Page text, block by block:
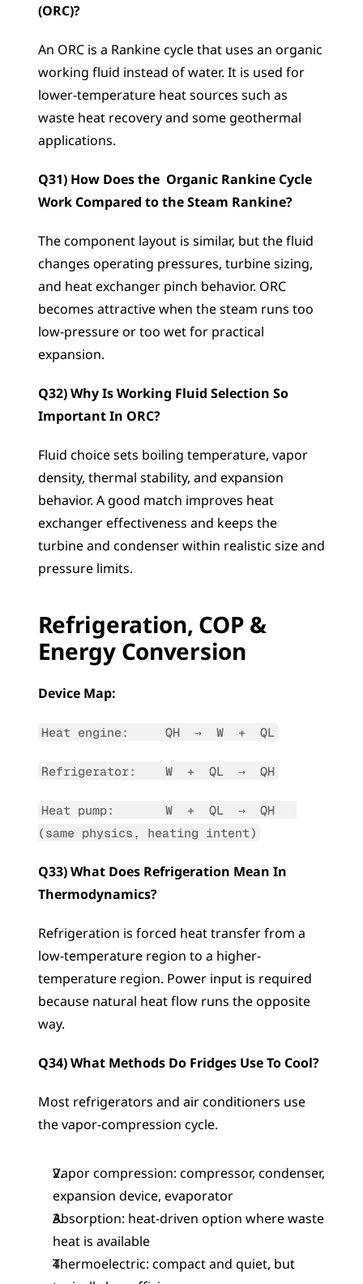
(ORC)?
An ORC is a Rankine cycle that uses an organic
working fluid instead of water. It is used for
lower-temperature heat sources such as
waste heat recovery and some geothermal
applications.
Q31) How Does the  Organic Rankine Cycle
Work Compared to the Steam Rankine?
The component layout is similar, but the fluid
changes operating pressures, turbine sizing,
and heat exchanger pinch behavior. ORC
becomes attractive when the steam runs too
low-pressure or too wet for practical
expansion.
Q32) Why Is Working Fluid Selection So
Important In ORC?
Fluid choice sets boiling temperature, vapor
density, thermal stability, and expansion
behavior. A good match improves heat
exchanger effectiveness and keeps the
turbine and condenser within realistic size and
pressure limits.
Refrigeration, COP &
Energy Conversion
Device Map:
Heat engine:     QH  →  W  +  QL
Refrigerator:    W  +  QL  →  QH
Heat pump:       W  +  QL  →  QH
(same physics, heating intent)
Q33) What Does Refrigeration Mean In
Thermodynamics?
Refrigeration is forced heat transfer from a
low-temperature region to a higher-
temperature region. Power input is required
because natural heat flow runs the opposite
way.
Q34) What Methods Do Fridges Use To Cool?
Most refrigerators and air conditioners use
the vapor-compression cycle.
Vapor compression: compressor, condenser,
expansion device, evaporator
Absorption: heat-driven option where waste
heat is available
Thermoelectric: compact and quiet, but